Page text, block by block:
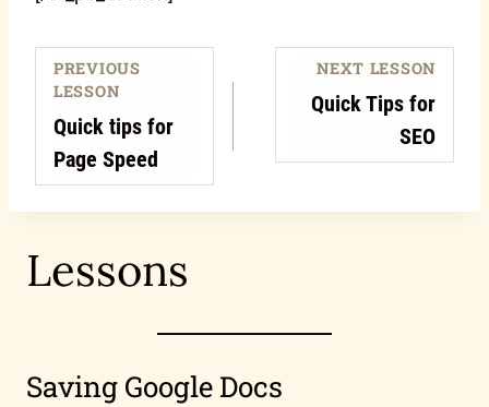
PREVIOUS
LESSON
Quick tips for
Page Speed
NEXT LESSON
Quick Tips for
SEO
Lessons
Saving Google Docs